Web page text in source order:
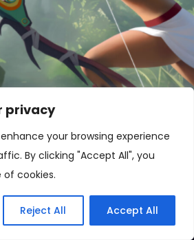
privacy
your browsing experience
By clicking "Accept All", you
cookies.
Reject All Accept All
Tribes